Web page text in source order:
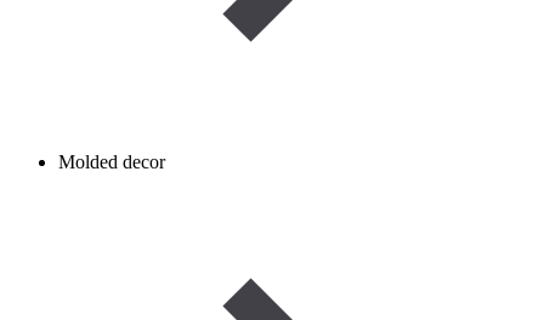
Molded decor